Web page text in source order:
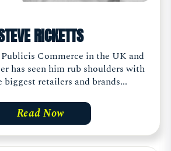
RICKETTS
Publicis Commerce in the UK and
has seen him rub shoulders with
biggest retailers and brands...
Read Now